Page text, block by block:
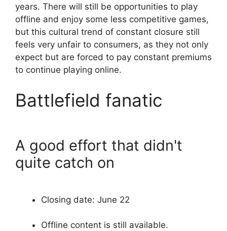
years. There will still be opportunities to play
offline and enjoy some less competitive games,
but this cultural trend of constant closure still
feels very unfair to consumers, as they not only
expect but are forced to pay constant premiums
to continue playing online.
Battlefield fanatic
A good effort that didn't
quite catch on
Closing date: June 22
Offline content is still available.